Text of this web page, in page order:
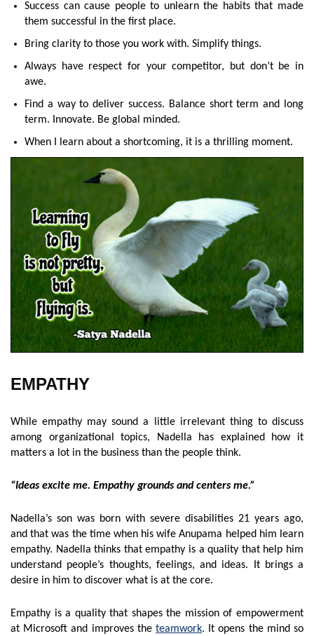
Success can cause people to unlearn the habits that made
them successful in the first place.
Bring clarity to those you work with. Simplify things.
Always have respect for your competitor, but don’t be in
awe.
Find a way to deliver success. Balance short term and long
term. Innovate. Be global minded.
When I learn about a shortcoming, it is a thrilling moment.
EMPATHY
While empathy may sound a little irrelevant thing to discuss
among organizational topics, Nadella has explained how it
matters a lot in the business than the people think.
“Ideas excite me. Empathy grounds and centers me.”
Nadella’s son was born with severe disabilities 21 years ago,
and that was the time when his wife Anupama helped him learn
empathy. Nadella thinks that empathy is a quality that help him
understand people’s thoughts, feelings, and ideas. It brings a
desire in him to discover what is at the core.
Empathy is a quality that shapes the mission of empowerment
at Microsoft and improves the teamwork. It opens the mind so